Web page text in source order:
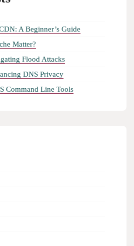
A Beginner’s Guide
Matter?
Flood Attacks
DNS Privacy
Command Line Tools